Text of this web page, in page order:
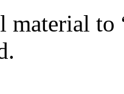
material